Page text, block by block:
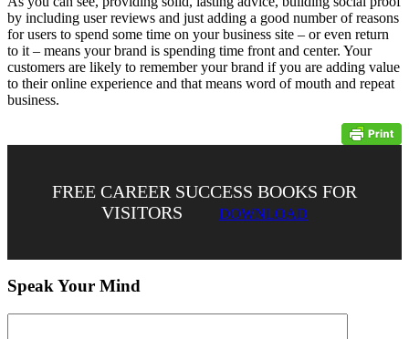
by including user reviews and just adding a good number of reasons
for users to spend some time on your business site – or even return
to it – means your brand is spending time front and center. Your
customers are likely to remember your brand if you are adding value
to their online experience and that means word of mouth and repeat
business.
FREE CAREER SUCCESS BOOKS FOR
VISITORS
DOWNLOAD
Speak Your Mind